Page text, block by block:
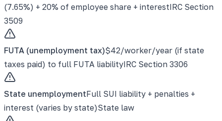
(7.65%) + 20% of employee share + interestIRC Section
3509
FUTA (unemployment tax)$42/worker/year (if state
taxes paid) to full FUTA liabilityIRC Section 3306
State unemploymentFull SUI liability + penalties +
interest (varies by state)State law